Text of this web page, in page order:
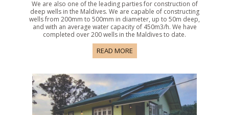
We are also one of the leading parties for construction of
deep wells in the Maldives. We are capable of constructing
wells from 200mm to 500mm in diameter, up to 50m deep,
and with an average water capacity of 450m3/h. We have
completed over 200 wells in the Maldives to date.
READ MORE